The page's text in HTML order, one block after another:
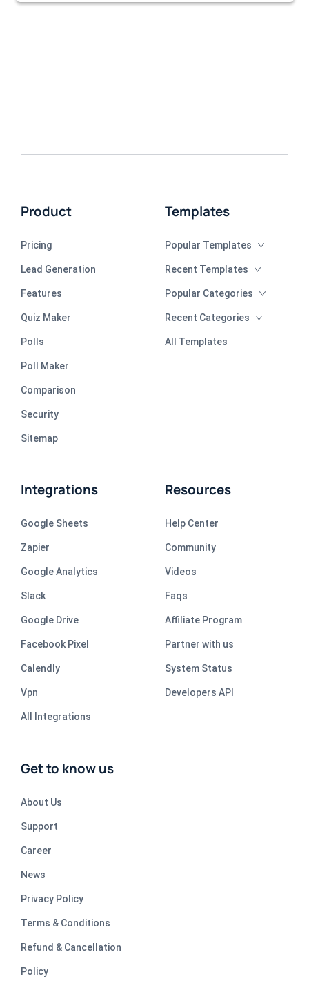
Product
Pricing
Lead Generation
Features
Quiz Maker
Polls
Poll Maker
Comparison
Security
Sitemap
Templates
Popular Templates
Recent Templates
Popular Categories
Recent Categories
All Templates
Integrations
Google Sheets
Zapier
Google Analytics
Slack
Google Drive
Facebook Pixel
Calendly
Vpn
All Integrations
Resources
Help Center
Community
Videos
Faqs
Affiliate Program
Partner with us
System Status
Developers API
Get to know us
About Us
Support
Career
News
Privacy Policy
Terms & Conditions
Refund & Cancellation
Policy